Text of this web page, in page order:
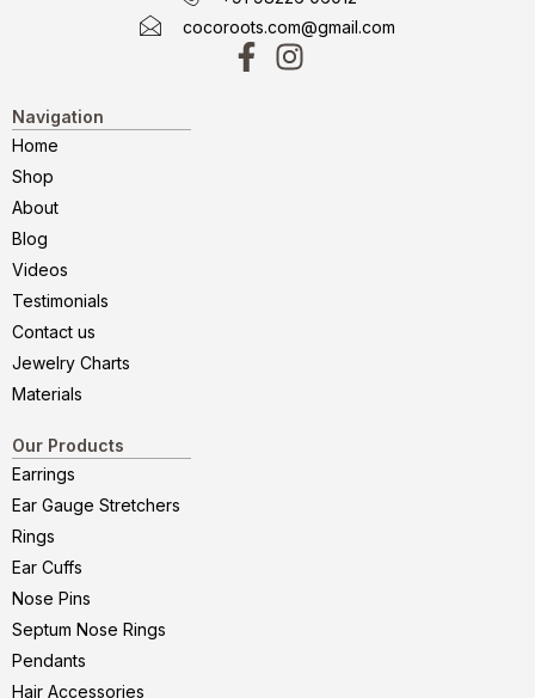
cocoroots.com@gmail.com
Navigation
Home
Shop
About
Blog
Videos
Testimonials
Contact us
Jewelry Charts
Materials
Our Products
Earrings
Ear Gauge Stretchers
Rings
Ear Cuffs
Nose Pins
Septum Nose Rings
Pendants
Hair Accessories